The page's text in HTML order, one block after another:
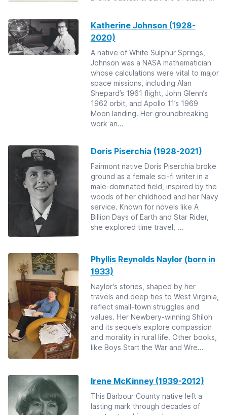
Katherine Johnson (1928-
2020)
A native of White Sulphur Springs,
Johnson was a NASA mathematician
whose calculations were vital to major
space missions, including Alan
Shepard’s 1961 flight, John Glenn’s
1962 orbit, and Apollo 11’s 1969
Moon landing. Her groundbreaking
work an...
Doris Piserchia (1928-2021)
Fairmont native Doris Piserchia broke
ground as a female sci-fi writer in a
male-dominated field, inspired by the
woods of her childhood and her Navy
service. Known for novels like A
Billion Days of Earth and Star Rider,
she explored time travel, ...
Phyllis Reynolds Naylor (born in
1933)
Naylor's stories, shaped by her
travels and deep ties to West Virginia,
reflect small-town struggles and
values. Her Newbery-winning Shiloh
and its sequels explore compassion
and morality in rural life. Other books,
like Boys Start the War and Wre...
Irene McKinney (1939-2012)
This Barbour County native left a
lasting mark through decades of